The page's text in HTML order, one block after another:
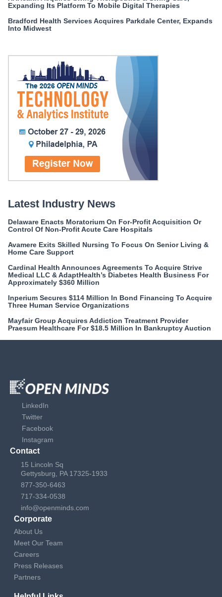
Expanding Its Platform To Mobile Digital Therapies
Bradford Health Services Acquires Parkdale Center, Expands
Into Midwest
Latest Industry News
Delaware Enacts Moratorium On For-Profit Acquisition Or
Control Of Non-Profit Acute Care Hospitals
Avamere Exits Skilled Nursing To Focus On Senior Living &
Home Care Support
Cardinal Health Announces Agreements To Acquire Strive
Medical LLC & AdaptHealth’s Diabetes Health Business For
Approximately $360 Million
Inperium Secures $114 Million In Bond Financing To Acquire
Three Human Service Organizations
Mayfair Group Acquires Addiction Treatment Provider
Praesum Healthcare For $18.5 Million In Bankruptcy Auction
LinkedIn
Twitter
Facebook
Instagram
Contact
15 Lincoln Sq
Gettysburg, PA 17325-1933
877-350-6463
717-334-0538
info@openminds.com
Corporate
About Us
Meet Our Team
Careers
Press Releases
Partners